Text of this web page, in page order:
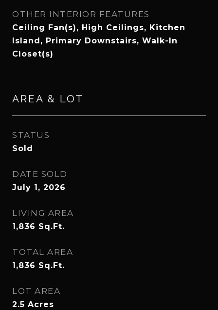
OTHER INTERIOR FEATURES
Ceiling Fan(s), High Ceilings, Kitchen
Island, Primary Downstairs, Walk-In
Closet(s)
AREA & LOT
STATUS
Sold
DATE SOLD
July 1, 2026
LIVING AREA
1,836 Sq.Ft.
TOTAL AREA
1,836 Sq.Ft.
LOT AREA
2.5 Acres